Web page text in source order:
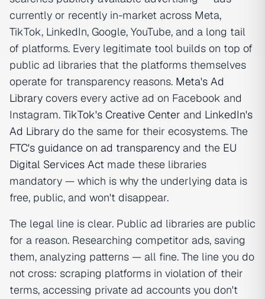
currently or recently in-market across Meta,
TikTok, LinkedIn, Google, YouTube, and a long tail
of platforms. Every legitimate tool builds on top of
public ad libraries that the platforms themselves
operate for transparency reasons. Meta's Ad
Library covers every active ad on Facebook and
Instagram. TikTok's Creative Center and LinkedIn's
Ad Library do the same for their ecosystems. The
FTC's guidance on ad transparency and the EU
Digital Services Act made these libraries
mandatory — which is why the underlying data is
free, public, and won't disappear.
The legal line is clear. Public ad libraries are public
for a reason. Researching competitor ads, saving
them, analyzing patterns — all fine. The line you do
not cross: scraping platforms in violation of their
terms, accessing private ad accounts you don't